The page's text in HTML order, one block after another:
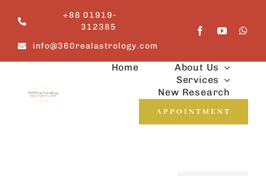
content
+88 01919-
312385
info@360realastrology.com
Home
About Us
Services
New Research
APPOINTMENT